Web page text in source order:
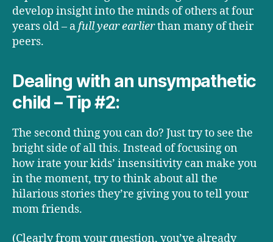
develop insight into the minds of others at four
years old – afull year earlierthan many of their
peers.
Dealing with an unsympathetic
child – Tip #2:
The second thing you can do? Just try to see the
bright side of all this. Instead of focusing on
how irate your kids’ insensitivity can make you
in the moment, try to think about all the
hilarious stories they’re giving you to tell your
mom friends.
(Clearly from your question, you’ve already